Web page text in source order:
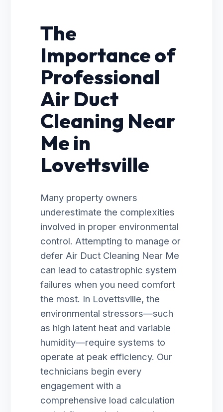
The
Importance of
Professional
Air Duct
Cleaning Near
Me in
Lovettsville
Many property owners
underestimate the complexities
involved in proper environmental
control. Attempting to manage or
defer Air Duct Cleaning Near Me
can lead to catastrophic system
failures when you need comfort
the most. In Lovettsville, the
environmental stressors—such
as high latent heat and variable
humidity—require systems to
operate at peak efficiency. Our
technicians begin every
engagement with a
comprehensive load calculation